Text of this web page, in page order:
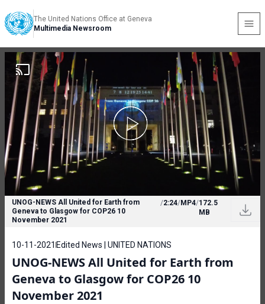
The United Nations Office at Geneva
Multimedia Newsroom
UNOG-NEWS All United for Earth from
Geneva to Glasgow for COP26 10
November 2021
/2:24/MP4/172.5
MB
10-11-2021 Edited News | UNITED NATIONS
UNOG-NEWS All United for Earth from
Geneva to Glasgow for COP26 10
November 2021